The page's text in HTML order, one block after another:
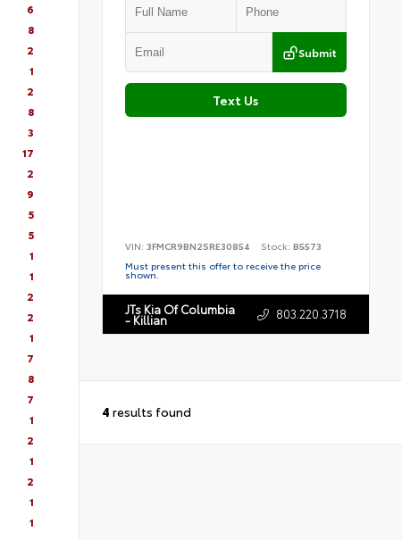
6
8
2
1
2
8
3
17
2
9
5
5
1
1
2
2
1
7
8
7
1
2
1
2
1
1
Submit
Text Us
VIN: 3FMCR9BN2SRE30854 Stock: B5573
Must present this offer to receive the price
shown.
JTs Kia Of Columbia
- Killian 803.220.3718
4 results found